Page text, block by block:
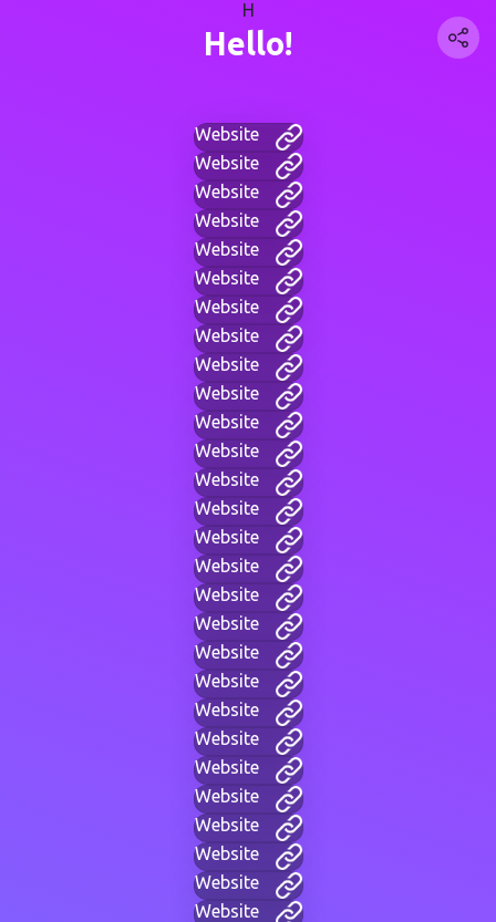
H
Hello!
Website
Website
Website
Website
Website
Website
Website
Website
Website
Website
Website
Website
Website
Website
Website
Website
Website
Website
Website
Website
Website
Website
Website
Website
Website
Website
Website
Website